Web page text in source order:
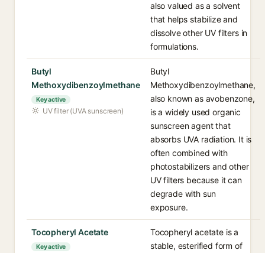
also valued as a solvent
that helps stabilize and
dissolve other UV filters in
formulations.
Butyl
Methoxydibenzoylmethane
Key active
UV filter (UVA sunscreen)
Butyl
Methoxydibenzoylmethane,
also known as avobenzone,
is a widely used organic
sunscreen agent that
absorbs UVA radiation. It is
often combined with
photostabilizers and other
UV filters because it can
degrade with sun
exposure.
Tocopheryl Acetate
Key active
Tocopheryl acetate is a
stable, esterified form of